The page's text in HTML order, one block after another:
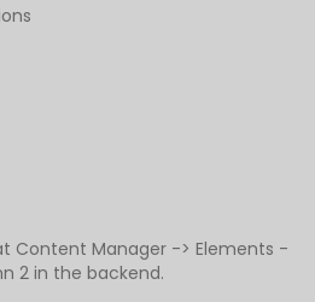
Content Manager -> Elements -
2 in the backend.